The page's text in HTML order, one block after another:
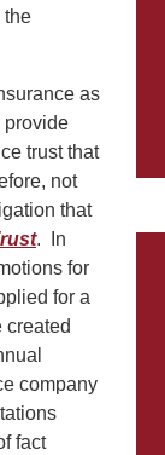
the
as
provide
trust that
not
that
t. In
for
for a
created
company
fact